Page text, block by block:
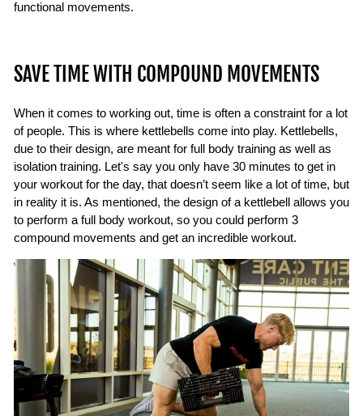
functional movements.
SAVE TIME WITH COMPOUND MOVEMENTS
When it comes to working out, time is often a constraint for a lot
of people. This is where kettlebells come into play. Kettlebells,
due to their design, are meant for full body training as well as
isolation training. Let's say you only have 30 minutes to get in
your workout for the day, that doesn’t seem like a lot of time, but
in reality it is. As mentioned, the design of a kettlebell allows you
to perform a full body workout, so you could perform 3
compound movements and get an incredible workout.